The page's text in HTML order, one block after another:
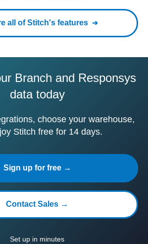
all of Stitch's features
Branch and Responsys
data today
choose your warehouse,
Stitch free for 14 days.
Sign up for free →
Contact Sales →
Set up in minutes